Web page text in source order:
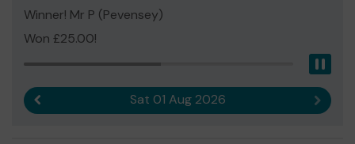
Winner! Mr P (Pevensey)
Won £25.00!
Sat 01 Aug 2026 Next